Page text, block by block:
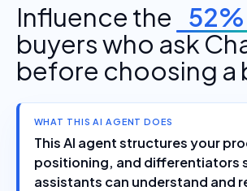
Influence the 52%
buyers who ask
before choosing a
WHAT THIS AI AGENT DOES
This AI agent structures your
positioning, and differentiators
assistants can understand and